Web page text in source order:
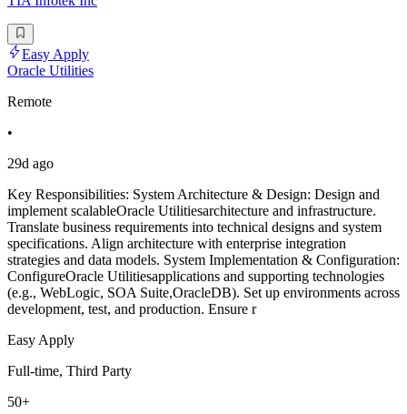
Easy Apply
Oracle Utilities
Remote
•
29d ago
Key Responsibilities: System Architecture & Design: Design and
implement scalableOracle Utilitiesarchitecture and infrastructure.
Translate business requirements into technical designs and system
specifications. Align architecture with enterprise integration
strategies and data models. System Implementation & Configuration:
ConfigureOracle Utilitiesapplications and supporting technologies
(e.g., WebLogic, SOA Suite,OracleDB). Set up environments across
development, test, and production. Ensure r
Easy Apply
Full-time, Third Party
50+